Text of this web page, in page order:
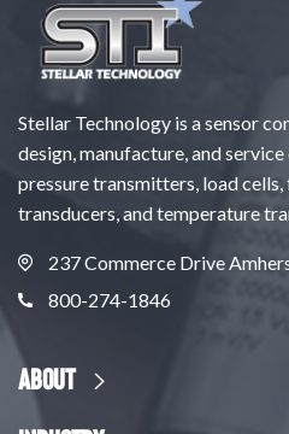
Stellar Technology is a sensor
design, manufacture, and
pressure transmitters, load
transducers, and temperature
237 Commerce Drive
800-274-1846
About